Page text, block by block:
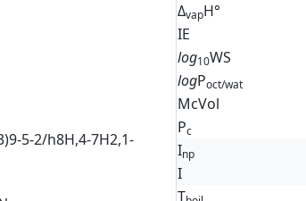
5-2/h8H,4-7H2,1-
ΔvapH°
IE
log10WS
logPoct/wat
McVol
Pc
Inp
I
T